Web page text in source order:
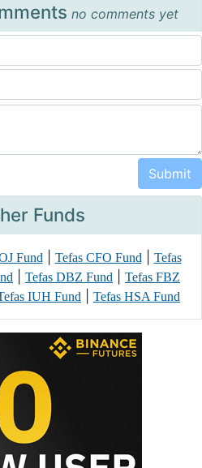
no comments yet
Funds
Fund| Tefas CFO Fund|
Tefas
Tefas DBZ Fund
Tefas FBZ
IUH Fund Tefas HSA Fund